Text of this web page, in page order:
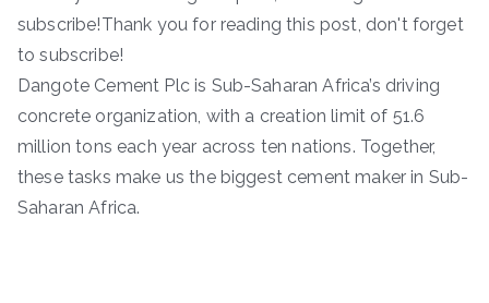
subscribe!Thank you for reading this post, don't forget
to subscribe!
Dangote Cement Plc is Sub-Saharan Africa’s driving
concrete organization, with a creation limit of 51.6
million tons each year across ten nations. Together,
these tasks make us the biggest cement maker in Sub-
Saharan Africa.